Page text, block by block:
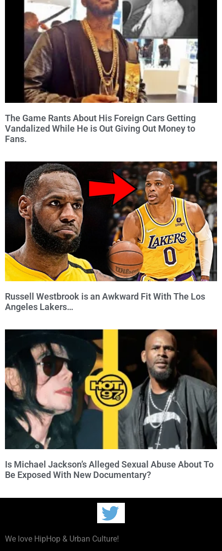
The Game Rants About His Foreign Cars Getting
Vandalized While He is Out Giving Out Money to
Fans.
Russell Westbrook is an Awkward Fit With The Los
Angeles Lakers…
Is Michael Jackson’s Alleged Sexual Abuse About To
Be Exposed With New Documentary?
We love HipHop & Urban Culture!